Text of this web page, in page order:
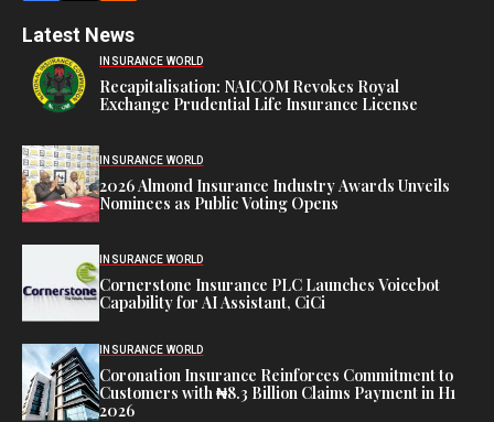
Latest News
INSURANCE WORLD
Recapitalisation: NAICOM Revokes Royal
Exchange Prudential Life Insurance License
INSURANCE WORLD
2026 Almond Insurance Industry Awards Unveils
Nominees as Public Voting Opens
INSURANCE WORLD
Cornerstone Insurance PLC Launches Voicebot
Capability for AI Assistant, CiCi
INSURANCE WORLD
Coronation Insurance Reinforces Commitment to
Customers with ₦8.3 Billion Claims Payment in H1
2026